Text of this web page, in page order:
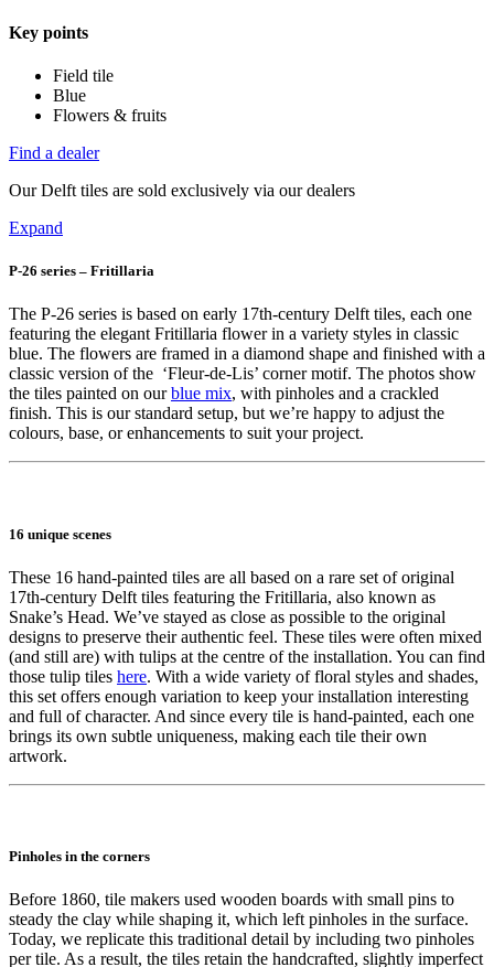
Key points
Field tile
Blue
Flowers & fruits
Find a dealer
Our Delft tiles are sold exclusively via our dealers
Expand
P-26 series – Fritillaria
The P-26 series is based on early 17th-century Delft tiles, each one
featuring the elegant Fritillaria flower in a variety styles in classic
blue. The flowers are framed in a diamond shape and finished with a
classic version of the ‘Fleur-de-Lis’ corner motif. The photos show
the tiles painted on ourblue mix, with pinholes and a crackled
finish. This is our standard setup, but we’re happy to adjust the
colours, base, or enhancements to suit your project.
16 unique scenes
These 16 hand-painted tiles are all based on a rare set of original
17th-century Delft tiles featuring the Fritillaria, also known as
Snake’s Head. We’ve stayed as close as possible to the original
designs to preserve their authentic feel. These tiles were often mixed
(and still are) with tulips at the centre of the installation. You can find
those tulip tiles here. With a wide variety of floral styles and shades,
this set offers enough variation to keep your installation interesting
and full of character. And since every tile is hand-painted, each one
brings its own subtle uniqueness, making each tile their own
artwork.
Pinholes in the corners
Before 1860, tile makers used wooden boards with small pins to
steady the clay while shaping it, which left pinholes in the surface.
Today, we replicate this traditional detail by including two pinholes
per tile. As a result, the tiles retain the handcrafted, slightly imperfect